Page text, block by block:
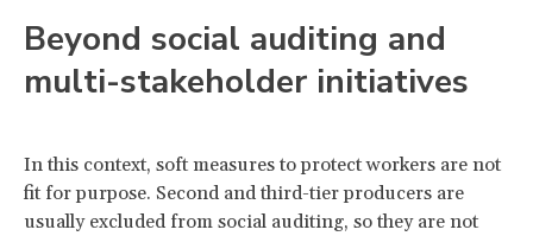
Beyond social auditing and
multi-stakeholder initiatives
In this context, soft measures to protect workers are not
fit for purpose. Second and third-tier producers are
usually excluded from social auditing, so they are not